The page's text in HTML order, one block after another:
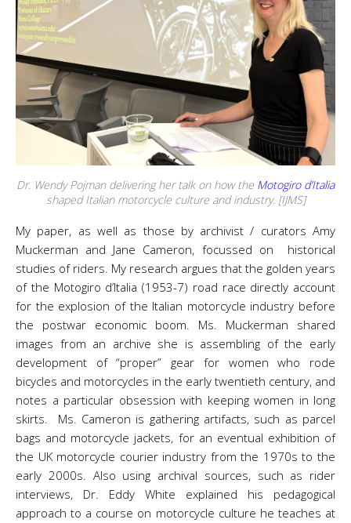
Dr. Wendy Pojman delivering her talk on how the Motogiro d’Italia
shaped Italian motorcycle culture and industry. [IJMS]
My paper, as well as those by archivist / curators Amy
Muckerman and Jane Cameron, focussed on historical
studies of riders. My research argues that the golden years
of the Motogiro d’Italia (1953-7) road race directly account
for the explosion of the Italian motorcycle industry before
the postwar economic boom. Ms. Muckerman shared
images from an archive she is assembling of the early
development of “proper” gear for women who rode
bicycles and motorcycles in the early twentieth century, and
notes a particular obsession with keeping women in long
skirts. Ms. Cameron is gathering artifacts, such as parcel
bags and motorcycle jackets, for an eventual exhibition of
the UK motorcycle courier industry from the 1970s to the
early 2000s. Also using archival sources, such as rider
interviews, Dr. Eddy White explained his pedagogical
approach to a course on motorcycle culture he teaches at